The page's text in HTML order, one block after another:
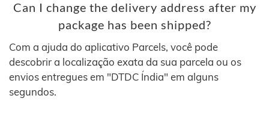
Can I change the delivery address after my
package has been shipped?
Com a ajuda do aplicativo Parcels, você pode
descobrir a localização exata da sua parcela ou os
envios entregues em "DTDC Índia" em alguns
segundos.